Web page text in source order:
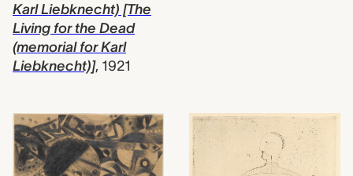
Karl Liebknecht) [The
Living for the Dead
(memorial for Karl
Liebknecht)], 1921